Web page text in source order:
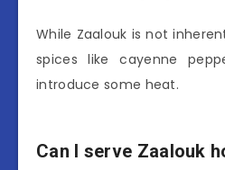
While Zaalouk is not
spices like cayenne
introduce some heat.
Can I serve Zaalouk